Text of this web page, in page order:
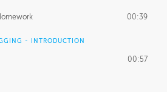
00:39
- INTRODUCTION
00:57